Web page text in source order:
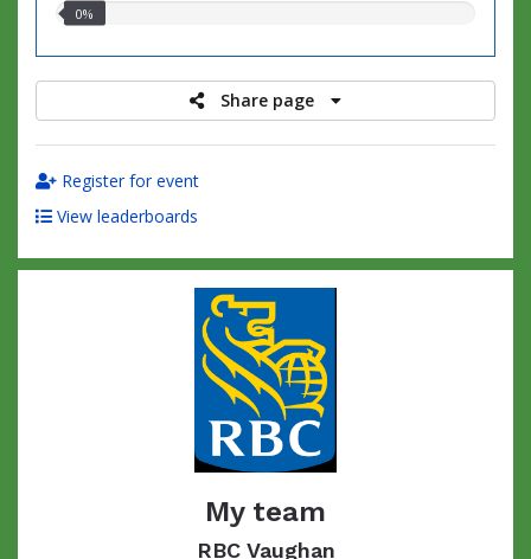
0.00%
0%
Share page
Register for event
View leaderboards
My team
RBC Vaughan